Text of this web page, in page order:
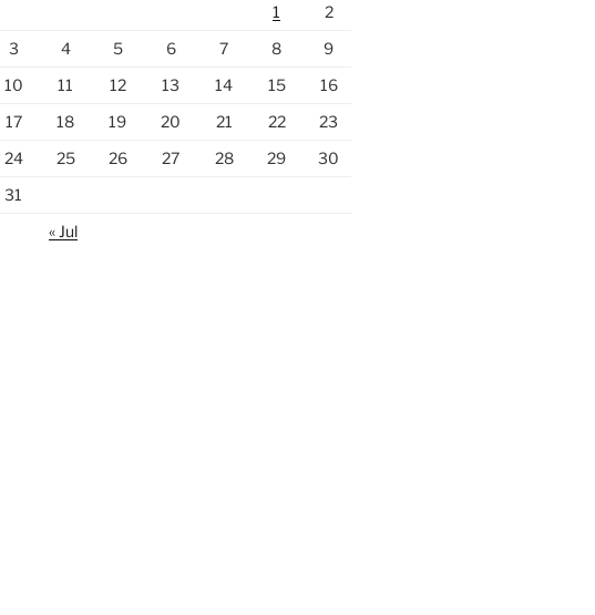
1
2
3
4 5 6 7 8
9
10
11 12 13 14 15
16
17
18 19 20 21 22
23
24
25 26 27 28 29
30
31
« Jul